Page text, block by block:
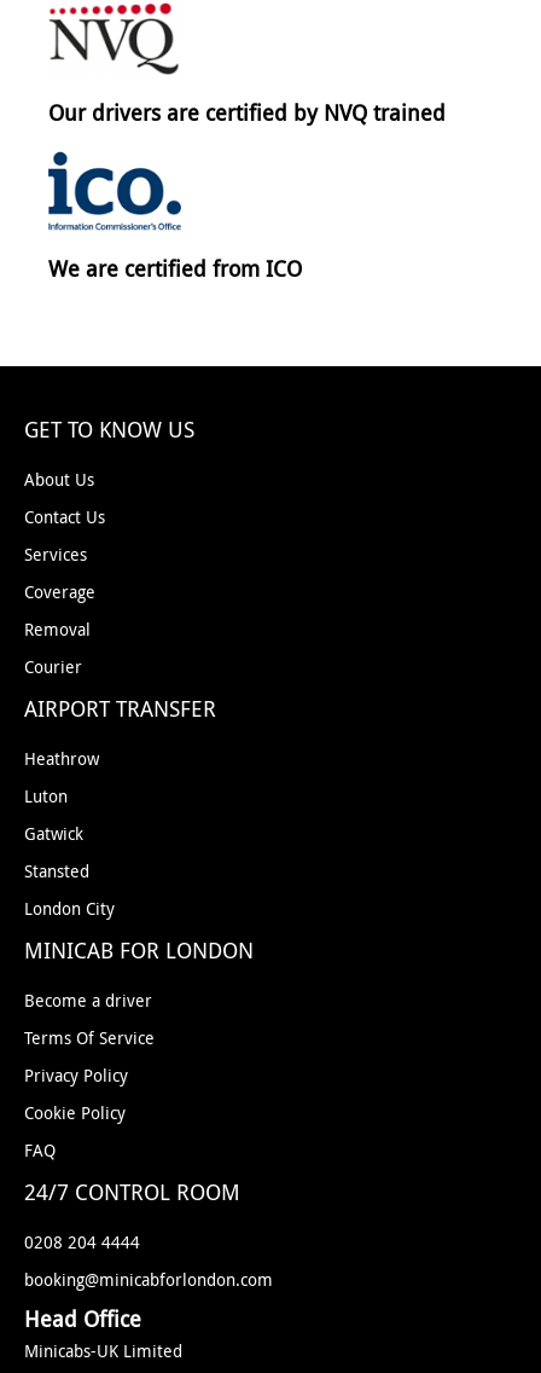
Our drivers are certified by NVQ trained
We are certified from ICO
GET TO KNOW US
About Us
Contact Us
Services
Coverage
Removal
Courier
AIRPORT TRANSFER
Heathrow
Luton
Gatwick
Stansted
London City
MINICAB FOR LONDON
Become a driver
Terms Of Service
Privacy Policy
Cookie Policy
FAQ
24/7 CONTROL ROOM
0208 204 4444
booking@minicabforlondon.com
Head Office
Minicabs-UK Limited